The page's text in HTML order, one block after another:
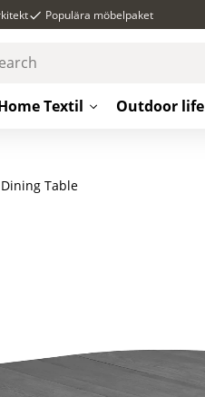
Populära möbelpaket
Textil Outdoor life
Dining Table